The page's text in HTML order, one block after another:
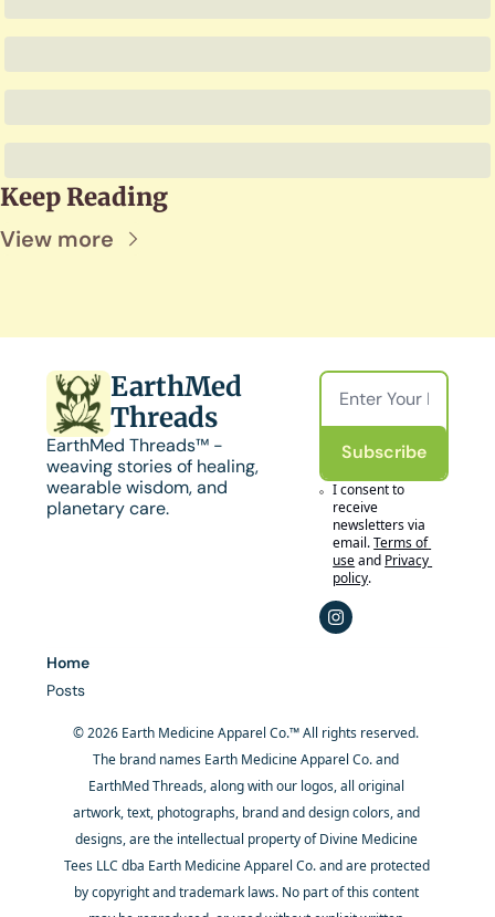
Keep Reading
View more
EarthMed
Threads
EarthMed Threads™ -
weaving stories of healing,
wearable wisdom, and
planetary care.
Subscribe
I consent to
receive
newsletters via
email.Terms of
useand Privacy
policy.
Home
Posts
© 2026 Earth Medicine Apparel Co.™ All rights reserved.
The brand names Earth Medicine Apparel Co. and
EarthMed Threads, along with our logos, all original
artwork, text, photographs, brand and design colors, and
designs, are the intellectual property of Divine Medicine
Tees LLC dba Earth Medicine Apparel Co. and are protected
by copyright and trademark laws. No part of this content